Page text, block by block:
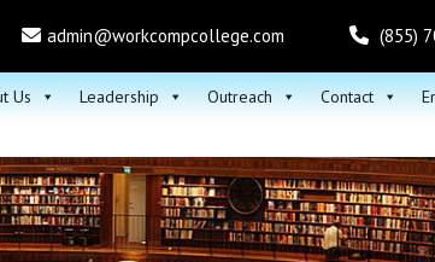
admin@workcompcollege.com (855)
Us Leadership Outreach Contact